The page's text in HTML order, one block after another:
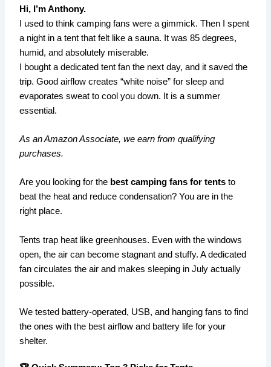
Hi, I’m Anthony.
I used to think camping fans were a gimmick. Then I spent
a night in a tent that felt like a sauna. It was 85 degrees,
humid, and absolutely miserable.
I bought a dedicated tent fan the next day, and it saved the
trip. Good airflow creates “white noise” for sleep and
evaporates sweat to cool you down. It is a summer
essential.
As an Amazon Associate, we earn from qualifying
purchases.
Are you looking for the best camping fans for tents to
beat the heat and reduce condensation? You are in the
right place.
Tents trap heat like greenhouses. Even with the windows
open, the air can become stagnant and stuffy. A dedicated
fan circulates the air and makes sleeping in July actually
possible.
We tested battery-operated, USB, and hanging fans to find
the ones with the best airflow and battery life for your
shelter.